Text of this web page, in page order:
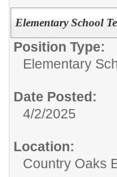
Elementary School
Position Type:
Elementary
Date Posted:
4/2/2025
Location:
Country Oaks